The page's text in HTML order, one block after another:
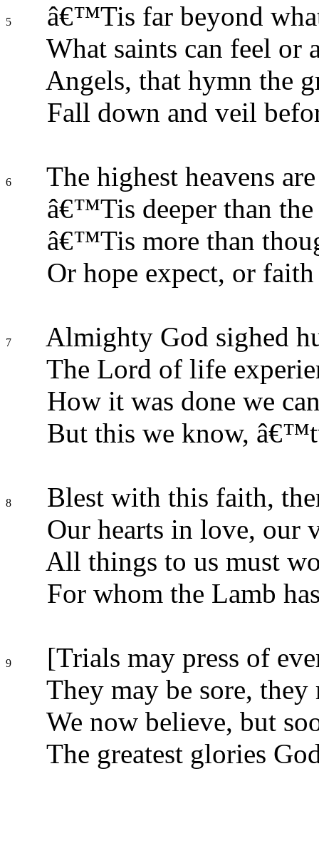
5
â€™Tis far beyond
What saints can feel or
Angels, that hymn the
Fall down and veil
6
The highest heavens
â€™Tis deeper than the
â€™Tis more than
Or hope expect, or
7
Almighty God sighed
The Lord of life
How it was done we
But this we know,
8
Blest with this faith,
Our hearts in love, our
All things to us must
For whom the Lamb
9
[Trials may press of
They may be sore, they
We now believe, but
The greatest glories